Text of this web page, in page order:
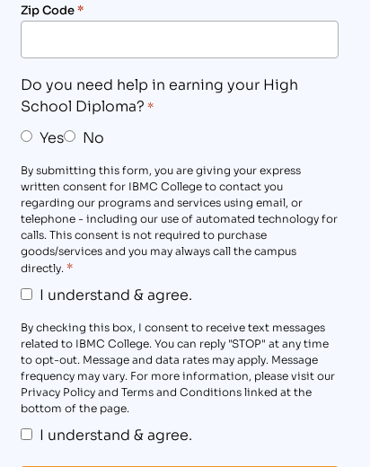
Zip Code*
Do you need help in earning your High
School Diploma? *
Yes No
By submitting this form, you are giving your express
written consent for IBMC College to contact you
regarding our programs and services using email, or
telephone - including our use of automated technology for
calls. This consent is not required to purchase
goods/services and you may always call the campus
directly. *
I understand & agree.
By checking this box, I consent to receive text messages
related to IBMC College. You can reply "STOP" at any time
to opt-out. Message and data rates may apply. Message
frequency may vary. For more information, please visit our
Privacy Policy and Terms and Conditions linked at the
bottom of the page.
I understand & agree.